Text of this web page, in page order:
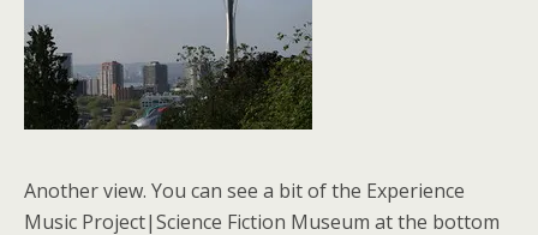
Another view. You can see a bit of the Experience
Music Project|Science Fiction Museum at the bottom